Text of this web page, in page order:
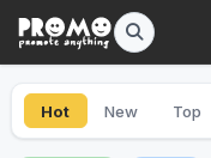
Hot New Top